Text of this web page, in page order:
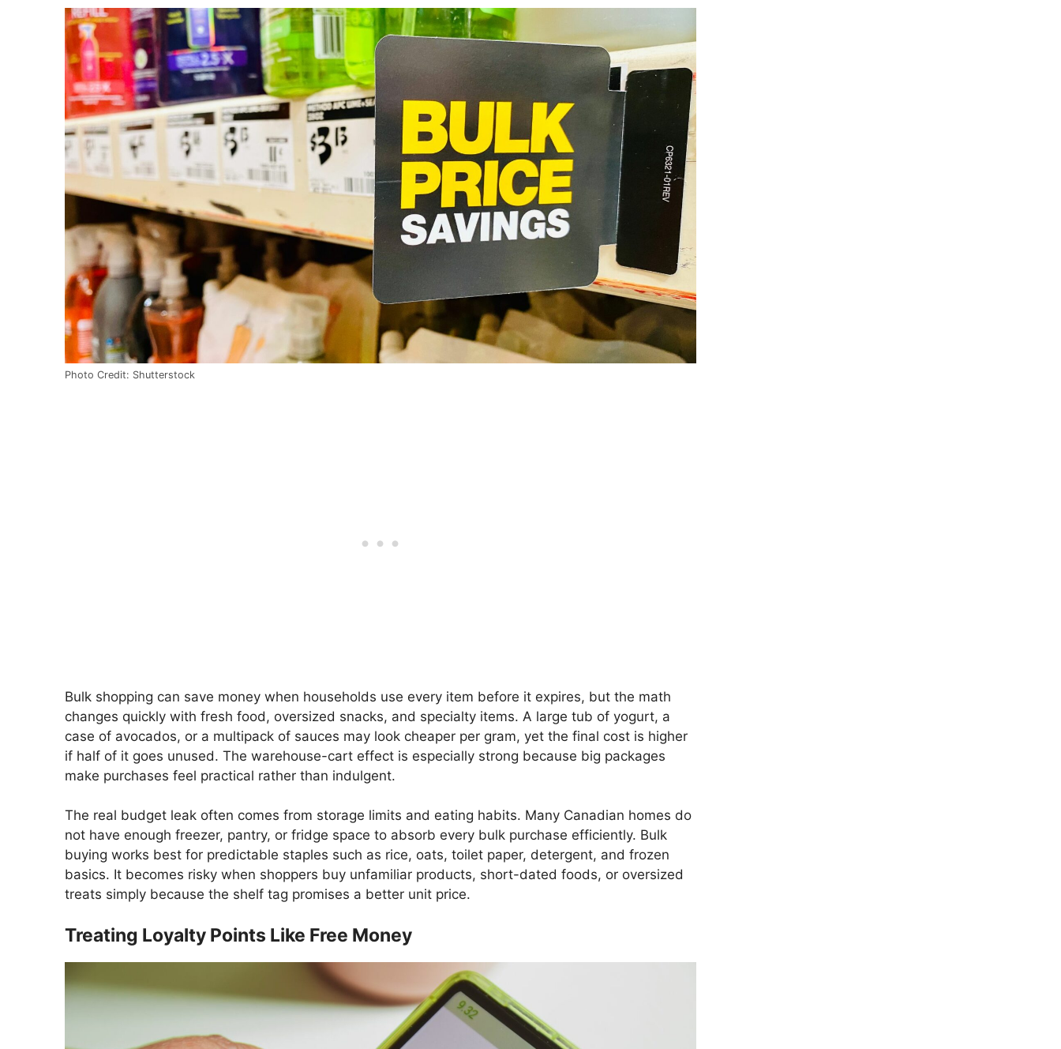
Photo Credit: Shutterstock
Bulk shopping can save money when households use every item before it expires, but the math
changes quickly with fresh food, oversized snacks, and specialty items. A large tub of yogurt, a
case of avocados, or a multipack of sauces may look cheaper per gram, yet the final cost is higher
if half of it goes unused. The warehouse-cart effect is especially strong because big packages
make purchases feel practical rather than indulgent.
The real budget leak often comes from storage limits and eating habits. Many Canadian homes do
not have enough freezer, pantry, or fridge space to absorb every bulk purchase efficiently. Bulk
buying works best for predictable staples such as rice, oats, toilet paper, detergent, and frozen
basics. It becomes risky when shoppers buy unfamiliar products, short-dated foods, or oversized
treats simply because the shelf tag promises a better unit price.
Treating Loyalty Points Like Free Money